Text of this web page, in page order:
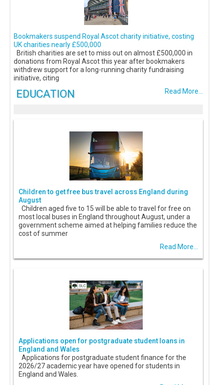
Bookmakers suspend Royal Ascot charity initiative, costing
UK charities nearly £500,000
British charities are set to miss out on almost £500,000 in
donations from Royal Ascot this year after bookmakers
withdrew support for a long-running charity fundraising
initiative, citing
Read More...
EDUCATION
Children to get free bus travel across England during
August
Children aged five to 15 will be able to travel for free on
most local buses in England throughout August, under a
government scheme aimed at helping families reduce the
cost of summer
Read More...
Applications open for postgraduate student loans in
England and Wales
Applications for postgraduate student finance for the
2026/27 academic year have opened for students in
England and Wales.